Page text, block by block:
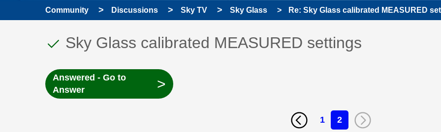
Community Discussions Sky TV Sky Glass Re: Sky Glass calibrated MEASURED
This discussion topic has been answered
Discussion topic:
Sky Glass calibrated MEASURED settings
Answered - Go to
Answer
>
1 2